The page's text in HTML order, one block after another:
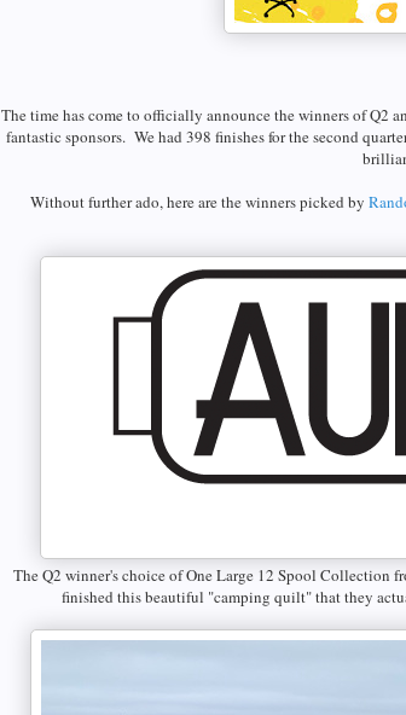
The time has come to officially announce the winners of Q2
fantastic sponsors. We had 398 finishes for the second
Without further ado, here are the winners picked by
The Q2 winner's choice of One Large 12 Spool Collection
finished this beautiful "camping quilt" that they